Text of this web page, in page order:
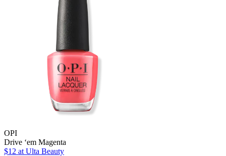
OPI
Drive ‘em Magenta
$12 at Ulta Beauty